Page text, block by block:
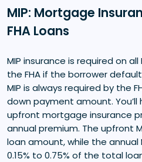
MIP: Mortgage
FHA Loans
MIP insurance is required on
the FHA if the borrower
MIP is always required by the
down payment amount.
upfront mortgage insurance
annual premium. The upfront
loan amount, while the annual
0.15% to 0.75% of the total